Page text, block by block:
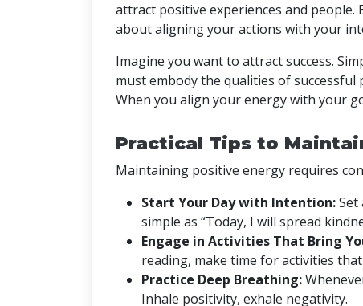
attract positive experiences and
about aligning your actions with your
Imagine you want to attract success.
must embody the qualities of
When you align your energy with your
Practical Tips to
Maintaining positive energy requires
Start Your Day with Intention:Set
simple as “Today, I will spread
Engage in Activities That Bring
reading, make time for activities
Practice Deep Breathing:
Inhale positivity, exhale negativity.